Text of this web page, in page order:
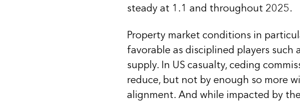
steady at 1.1 and throughout 2025.
Property market conditions in
favorable as disciplined players such
supply. In US casualty, ceding
reduce, but not by enough so more
alignment. And while impacted by